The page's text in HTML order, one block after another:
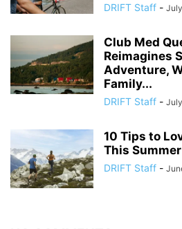
DRIFT Staff -
Club Med
Reimagines
Adventure,
Family...
DRIFT Staff -
10 Tips to
This Summer
DRIFT Staff -